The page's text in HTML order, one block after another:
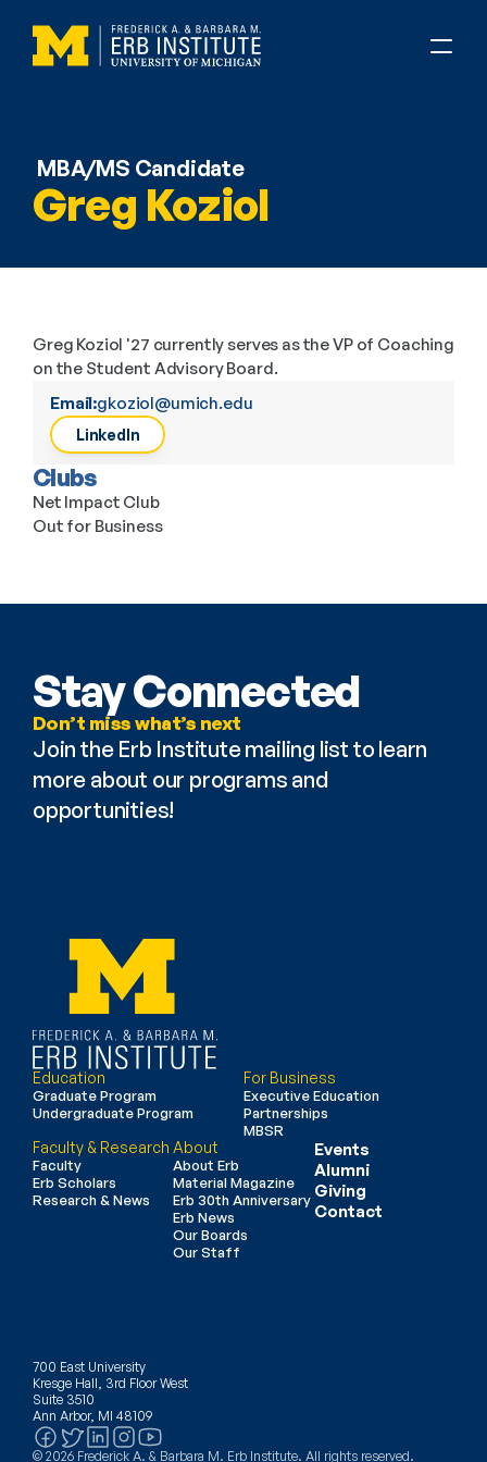
MBA/MS Candidate
Greg Koziol
Greg Koziol '27 currently serves as the VP of Coaching
on the Student Advisory Board.
Email:gkoziol@umich.edu
LinkedIn
Clubs
Net Impact Club
Out for Business
Stay Connected
Don’t miss what’s next
Join the Erb Institute mailing list to learn
more about our programs and
opportunities!
Education
Graduate Program
Undergraduate Program
For Business
Executive Education
Partnerships
MBSR
Faculty & Research
Faculty
Erb Scholars
Research & News
About
About Erb
Material Magazine
Erb 30th Anniversary
Erb News
Our Boards
Our Staff
Events
Alumni
Giving
Contact
700 East University
Kresge Hall, 3rd Floor West
Suite 3510
Ann Arbor, MI 48109
© 2026 Frederick A. & Barbara M. Erb Institute. All rights reserved.